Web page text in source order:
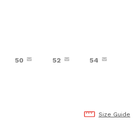
50 52 54
Size Guide